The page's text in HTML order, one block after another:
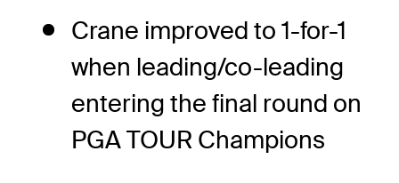
Crane improved to 1-for-1
when leading/co-leading
entering the final round on
PGA TOUR Champions